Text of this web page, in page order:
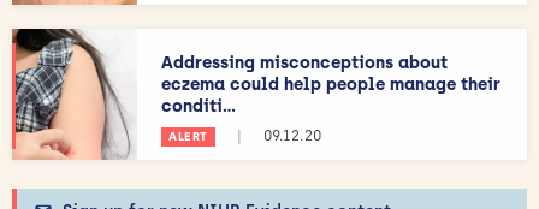
Addressing misconceptions about
eczema could help people manage their
conditi...
ALERT 09.12.20